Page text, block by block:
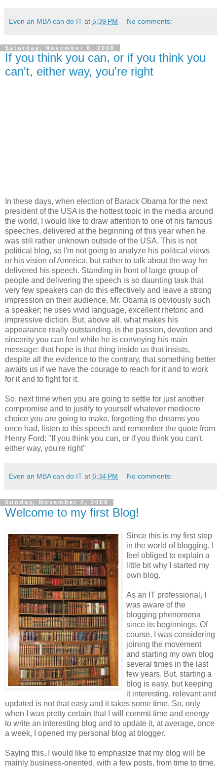
Even an MBA can do IT at 5:39 PM No comments:
Saturday, November 8, 2008
If you think you can, or if you think you
can't, either way, you're right
In these days, when election of Barack Obama for the next
president of the USA is the hottest topic in the media around
the world, I would like to draw attention to one of his famous
speeches, delivered at the beginning of this year when he
was still rather unknown outside of the USA. This is not
political blog, so I'm not going to analyze his political views
or his vision of America, but rather to talk about the way he
delivered his speech. Standing in front of large group of
people and delivering the speech is so daunting task that
very few speakers can do this effectively and leave a strong
impression on their audience. Mr. Obama is obviously such
a speaker; he uses vivid language, excellent rhetoric and
impressive diction. But, above all, what makes his
appearance really outstanding, is the passion, devotion and
sincerity you can feel while he is conveying his main
message: that hope is that thing inside us that insists,
despite all the evidence to the contrary, that something better
awaits us if we have the courage to reach for it and to work
for it and to fight for it.
So, next time when you are going to settle for just another
compromise and to justify to yourself whatever mediocre
choice you are going to make, forgetting the dreams you
once had, listen to this speech and remember the quote from
Henry Ford: "If you think you can, or if you think you can't,
either way, you're right"
Even an MBA can do IT at 6:34 PM No comments:
Sunday, November 2, 2008
Welcome to my first Blog!
Since this is my first step
in the world of blogging, I
feel obliged to explain a
little bit why I started my
own blog.
As an IT professional, I
was aware of the
blogging phenomena
since its beginnings. Of
course, I was considering
joining the movement
and starting my own blog
several times in the last
few years. But, starting a
blog is easy, but keeping
it interesting, relevant and
updated is not that easy and it takes some time. So, only
when I was pretty certain that I will commit time and energy
to write an interesting blog and to update it, at average, once
a week, I opened my personal blog at blogger.
Saying this, I would like to emphasize that my blog will be
mainly business-oriented, with a few posts, from time to time,